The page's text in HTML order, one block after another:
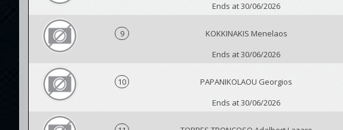
Ends at 30/06/2026
9
KOKKINAKIS Menelaos
Ends at 30/06/2026
10
PAPANIKOLAOU Georgios
Ends at 30/06/2026